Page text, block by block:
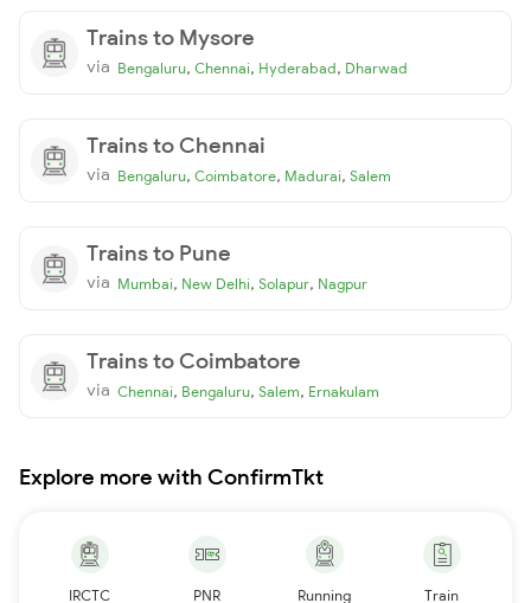
Trains to Mysore
via Bengaluru, Chennai, Hyderabad, Dharwad
Trains to Chennai
via Bengaluru, Coimbatore, Madurai, Salem
Trains to Pune
via Mumbai, New Delhi, Solapur, Nagpur
Trains to Coimbatore
via Chennai, Bengaluru, Salem, Ernakulam
Explore more with ConfirmTkt
IRCTC
PNR
Running
Train